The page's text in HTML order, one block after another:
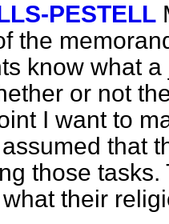
PESTELL
the
know what
or not
I want to
that
those
their